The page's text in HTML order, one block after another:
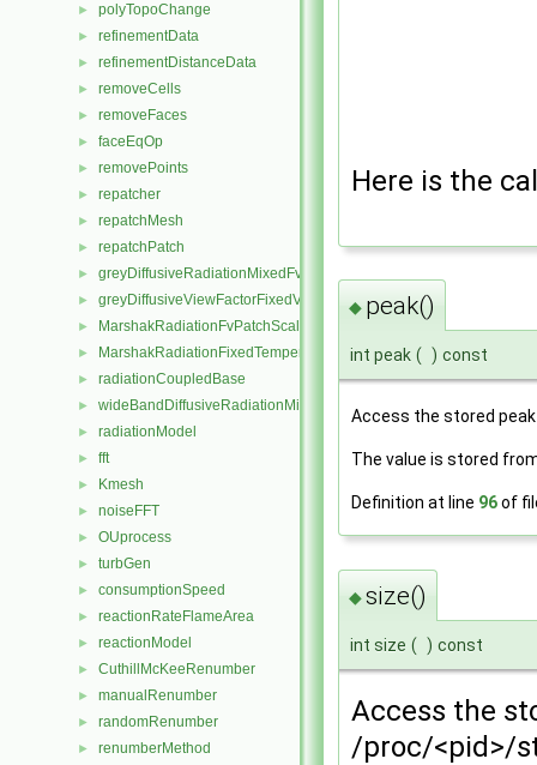
► polyTopoChange
► refinementData
► refinementDistanceData
► removeCells
► removeFaces
► faceEqOp
► removePoints
► repatcher
► repatchMesh
► repatchPatch
► greyDiffusiveRadiationMixedFvPatchScalarField
► greyDiffusiveViewFactorFixedValueFvPatchScalarField
► MarshakRadiationFvPatchScalarField
► MarshakRadiationFixedTemperatureFvPatchScalarField
► radiationCoupledBase
► wideBandDiffusiveRadiationMixedFvPatchScalarField
► radiationModel
► fft
► Kmesh
► noiseFFT
► OUprocess
► turbGen
► consumptionSpeed
► reactionRateFlameArea
► reactionModel
► CuthillMcKeeRenumber
► manualRenumber
► randomRenumber
► renumberMethod
Here is the
◆ peak()
int peak ( ) const
Access the stored
The value is stored
Definition at line 96of
◆size()
int size ( ) const
Access the
/proc/<pid>/